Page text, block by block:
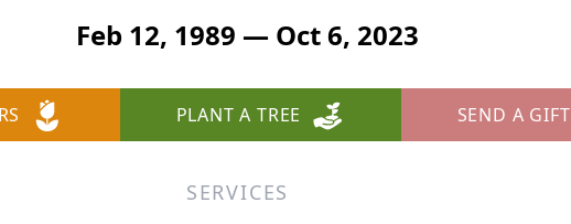
Feb 12, 1989 — Oct 6, 2023
PLANT A TREE SEND A GIFT
SERVICES